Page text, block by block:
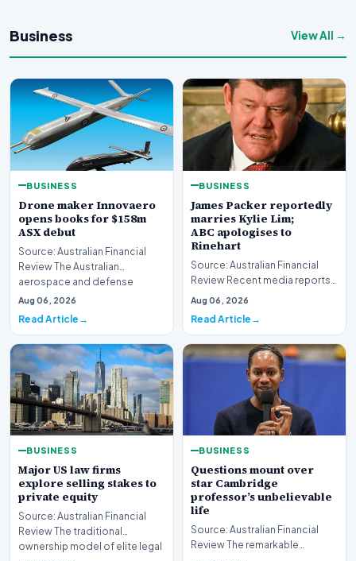
Business View All →
BUSINESS
Drone maker Innovaero
opens books for $158m
ASX debut
Source: Australian Financial
Review The Australian
aerospace and defense
sector is bracing for a si…
Aug 06, 2026
Read Article
BUSINESS
James Packer reportedly
marries Kylie Lim;
ABC apologises to
Rinehart
Source: Australian Financial
Review Recent media reports
indicate significant
Aug 06, 2026
Read Article
BUSINESS
Major US law firms
explore selling stakes to
private equity
Source: Australian Financial
Review The traditional
ownership model of elite legal
BUSINESS
Questions mount over
star Cambridge
professor’s unbelievable
life
Source: Australian Financial
Review The remarkable